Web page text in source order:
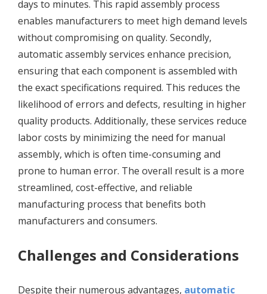
days to minutes. This rapid assembly process
enables manufacturers to meet high demand levels
without compromising on quality. Secondly,
automatic assembly services enhance precision,
ensuring that each component is assembled with
the exact specifications required. This reduces the
likelihood of errors and defects, resulting in higher
quality products. Additionally, these services reduce
labor costs by minimizing the need for manual
assembly, which is often time-consuming and
prone to human error. The overall result is a more
streamlined, cost-effective, and reliable
manufacturing process that benefits both
manufacturers and consumers.
Challenges and Considerations
Despite their numerous advantages, automatic